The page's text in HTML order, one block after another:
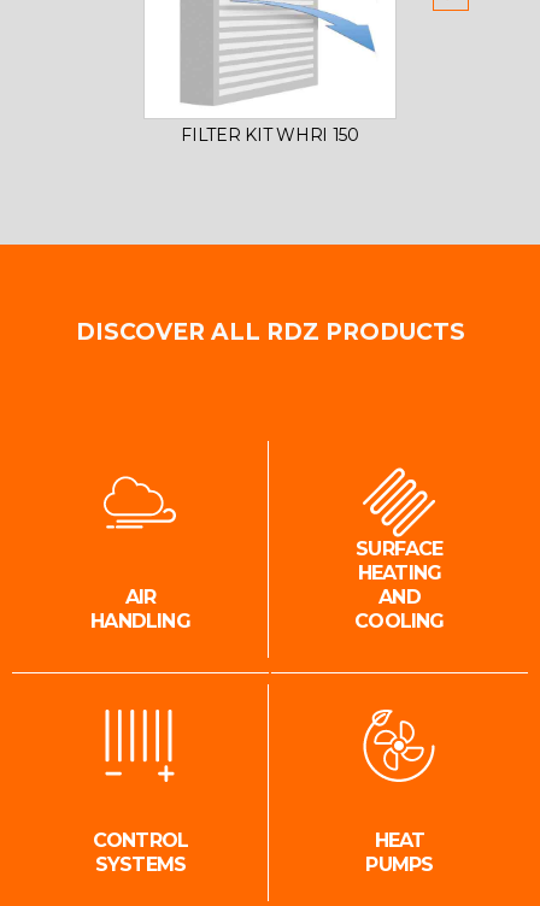
FILTER KIT WHRI 150
DISCOVER ALL RDZ PRODUCTS
AIR
HANDLING
SURFACE
HEATING
AND
COOLING
CONTROL
SYSTEMS
HEAT
PUMPS